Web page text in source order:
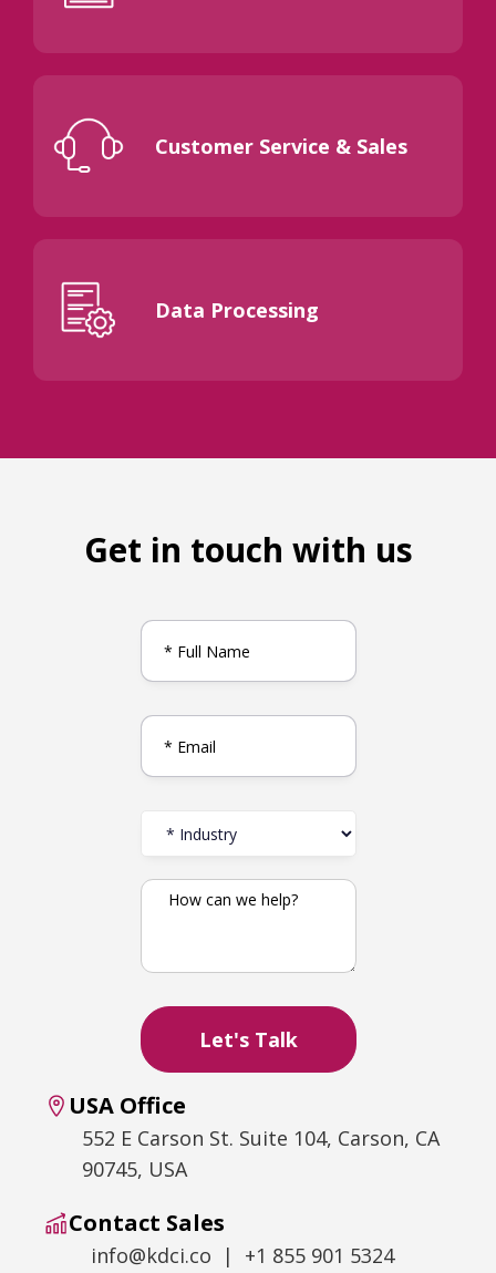
Customer Service & Sales
Data Processing
Get in touch with us
USA Office
552 E Carson St. Suite 104, Carson, CA
90745, USA
Contact Sales
info@kdci.co | +1 855 901 5324